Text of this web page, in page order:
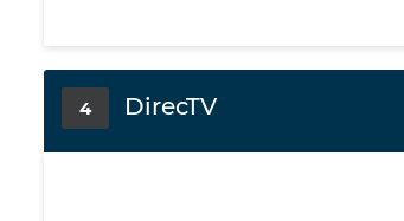
4 DirecTV